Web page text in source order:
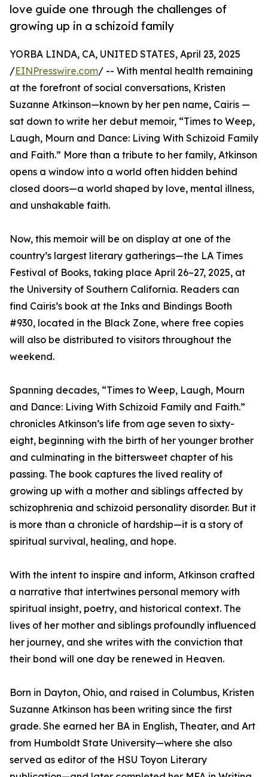
love guide one through the challenges of
growing up in a schizoid family
YORBA LINDA, CA, UNITED STATES, April 23, 2025
/EINPresswire.com/ -- With mental health remaining
at the forefront of social conversations, Kristen
Suzanne Atkinson—known by her pen name, Cairis —
sat down to write her debut memoir, “Times to Weep,
Laugh, Mourn and Dance: Living With Schizoid Family
and Faith.” More than a tribute to her family, Atkinson
opens a window into a world often hidden behind
closed doors—a world shaped by love, mental illness,
and unshakable faith.
Now, this memoir will be on display at one of the
country’s largest literary gatherings—the LA Times
Festival of Books, taking place April 26–27, 2025, at
the University of Southern California. Readers can
find Cairis’s book at the Inks and Bindings Booth
#930, located in the Black Zone, where free copies
will also be distributed to visitors throughout the
weekend.
Spanning decades, “Times to Weep, Laugh, Mourn
and Dance: Living With Schizoid Family and Faith.”
chronicles Atkinson’s life from age seven to sixty-
eight, beginning with the birth of her younger brother
and culminating in the bittersweet chapter of his
passing. The book captures the lived reality of
growing up with a mother and siblings affected by
schizophrenia and schizoid personality disorder. But it
is more than a chronicle of hardship—it is a story of
spiritual survival, healing, and hope.
With the intent to inspire and inform, Atkinson crafted
a narrative that intertwines personal memory with
spiritual insight, poetry, and historical context. The
lives of her mother and siblings profoundly influenced
her journey, and she writes with the conviction that
their bond will one day be renewed in Heaven.
Born in Dayton, Ohio, and raised in Columbus, Kristen
Suzanne Atkinson has been writing since the first
grade. She earned her BA in English, Theater, and Art
from Humboldt State University—where she also
served as editor of the HSU Toyon Literary